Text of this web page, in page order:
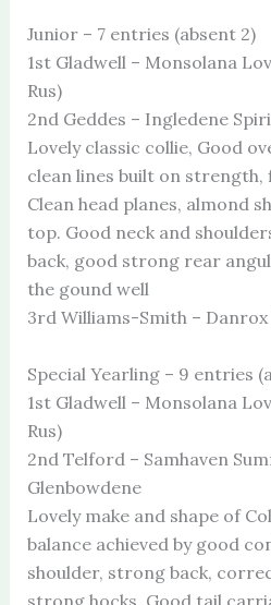
Junior – 7 entries (absent 2)
1st Gladwell – Monsolana
Rus)
2nd Geddes – Ingledene
Lovely classic collie, Good
clean lines built on strength,
Clean head planes, almond
top. Good neck and
back, good strong rear
the gound well
3rd Williams-Smith –
Special Yearling – 9 entries
1st Gladwell – Monsolana
Rus)
2nd Telford – Samhaven
Glenbowdene
Lovely make and shape of
balance achieved by good
shoulder, strong back,
strong hocks. Good tail